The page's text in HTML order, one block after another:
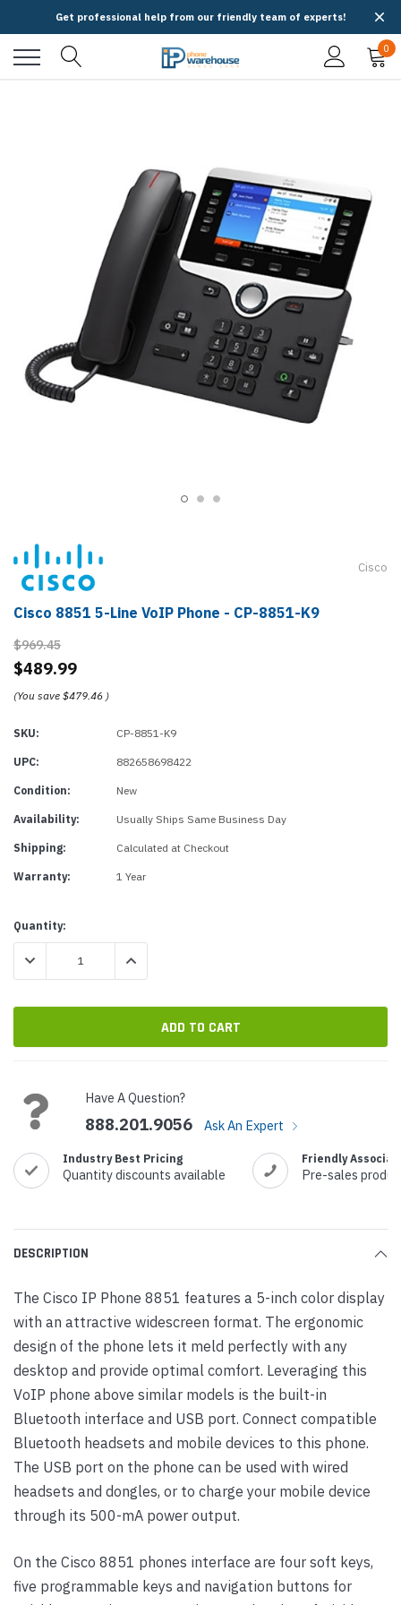
Get professional help from our friendly team of experts!
0
Cisco
Cisco 8851 5-Line VoIP Phone - CP-8851-K9
$969.45
$489.99
(You save $479.46 )
SKU: CP-8851-K9
UPC: 882658698422
Condition: New
Availability: Usually Ships Same Business Day
Shipping: Calculated at Checkout
Warranty: 1 Year
Current
Stock:
Quantity:
DECREASE QUANTITY:INCREASE QUANTITY:
Have A Question?
888.201.9056 Ask An Expert
Industry Best Pricing
Quantity discounts available
Friendly
Pre-sales
DESCRIPTION
The Cisco IP Phone 8851 features a 5-inch color display
with an attractive widescreen format. The ergonomic
design of the phone lets it meld perfectly with any
desktop and provide optimal comfort. Leveraging this
VoIP phone above similar models is the built-in
Bluetooth interface and USB port. Connect compatible
Bluetooth headsets and mobile devices to this phone.
The USB port on the phone can be used with wired
headsets and dongles, or to charge your mobile device
through its 500-mA power output.
On the Cisco 8851 phones interface are four soft keys,
five programmable keys and navigation buttons for